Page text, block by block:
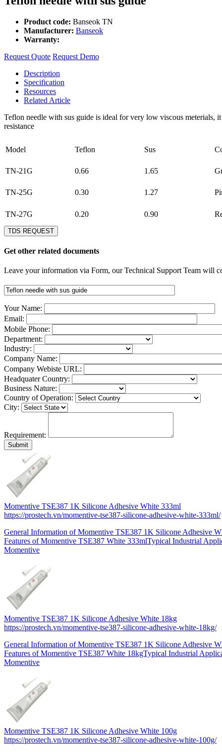
Product code: Banseok TN
Manufacturer: Banseok
Warranty:
Request Quote Request Demo
Description
Specification
Resources
Related Article
Teflon needle with sus guide is ideal for very low viscous meterials,
resistance
Model Teflon Sus
TN-21G 0.66 1.65
TN-25G 0.30 1.27
TN-27G 0.20 0.90
TDS REQUEST
Get other related documents
Leave your information via Form, our Technical Support Team will
Your Name:
Email:
Mobile Phone:
Department:
Industry:
Company Name:
Company Webiste URL:
Headquater Country:
Business Nature:
Country of Operation:
City:
Requirement:
Momentive TSE387 1K Silicone Adhesive White 333ml
https://prostech.vn/momentive-tse387-silicone-adhesive-white-333ml/
General Information of Momentive TSE387 1K Silicone Adhesive
Features of Momentive TSE387 White 333mlTypical Industrial
Momentive
Momentive TSE387 1K Silicone Adhesive White 18kg
https://prostech.vn/momentive-tse387-silicone-adhesive-white-18kg/
General Information of Momentive TSE387 1K Silicone Adhesive
Features of Momentive TSE387 White 18kgTypical Industrial
Momentive
Momentive TSE387 1K Silicone Adhesive White 100g
https://prostech.vn/momentive-tse387-silicone-adhesive-white-100g/